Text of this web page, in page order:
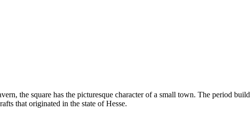
the square has the picturesque character of a small town. The period
that originated in the state of Hesse.